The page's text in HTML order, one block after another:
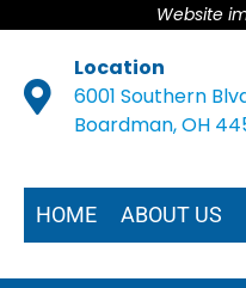
Website
Location
6001 Southern
Boardman, OH
HOME ABOUT US